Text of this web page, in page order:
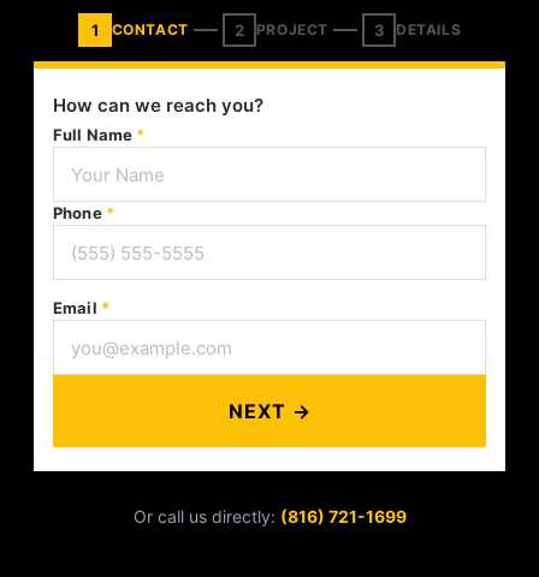
1 CONTACT 2 PROJECT 3 DETAILS
How can we reach you?
Full Name *
Phone *
Email *
NEXT →
Or call us directly: (816) 721-1699